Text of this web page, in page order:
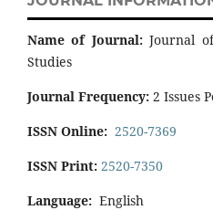
Name of Journal:Journal
Studies
Journal Frequency: 2 Issues
ISSN Online: 2520-7369
ISSN Print: 2520-7350
Language: English